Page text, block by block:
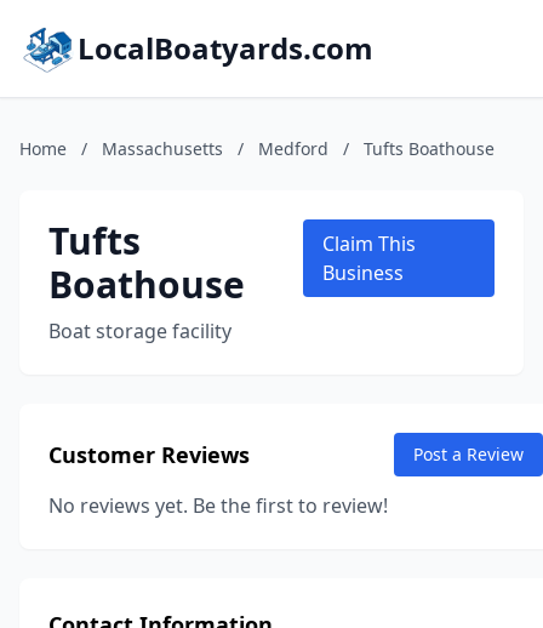
LocalBoatyards.com
Home / Massachusetts / Medford / Tufts Boathouse
Tufts
Boathouse
Boat storage facility
Claim This
Business
Customer Reviews Post a Review
No reviews yet. Be the first to review!